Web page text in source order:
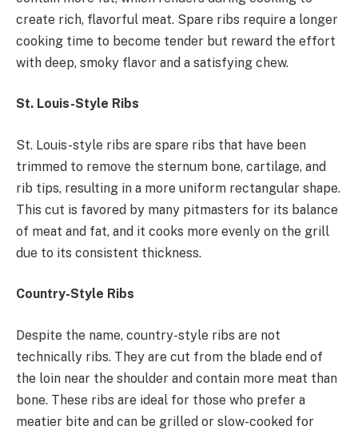
create rich, flavorful meat. Spare ribs require a longer
cooking time to become tender but reward the effort
with deep, smoky flavor and a satisfying chew.
St. Louis-Style Ribs
St. Louis-style ribs are spare ribs that have been
trimmed to remove the sternum bone, cartilage, and
rib tips, resulting in a more uniform rectangular shape.
This cut is favored by many pitmasters for its balance
of meat and fat, and it cooks more evenly on the grill
due to its consistent thickness.
Country-Style Ribs
Despite the name, country-style ribs are not
technically ribs. They are cut from the blade end of
the loin near the shoulder and contain more meat than
bone. These ribs are ideal for those who prefer a
meatier bite and can be grilled or slow-cooked for